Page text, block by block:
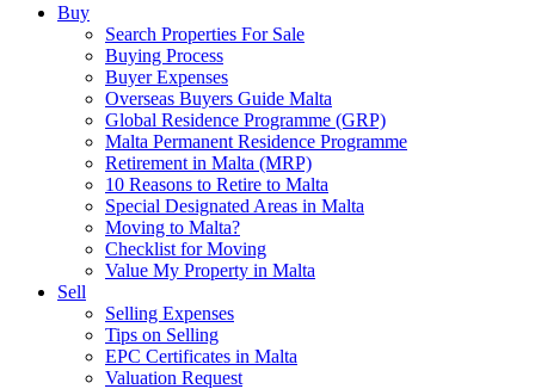
Buy
Search Properties For Sale
Buying Process
Buyer Expenses
Overseas Buyers Guide Malta
Global Residence Programme (GRP)
Malta Permanent Residence Programme
Retirement in Malta (MRP)
10 Reasons to Retire to Malta
Special Designated Areas in Malta
Moving to Malta?
Checklist for Moving
Value My Property in Malta
Sell
Selling Expenses
Tips on Selling
EPC Certificates in Malta
Valuation Request